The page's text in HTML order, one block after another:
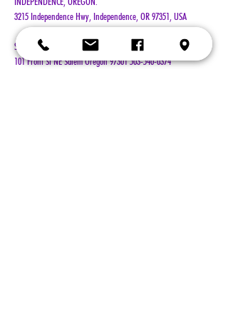
3215 Independence Hwy, Independence, OR 97351, USA
Salem's Riverfront Carousel is a 501c3 non-profit organization.
101 Front St NE Salem Oregon 97301 503-540-0374